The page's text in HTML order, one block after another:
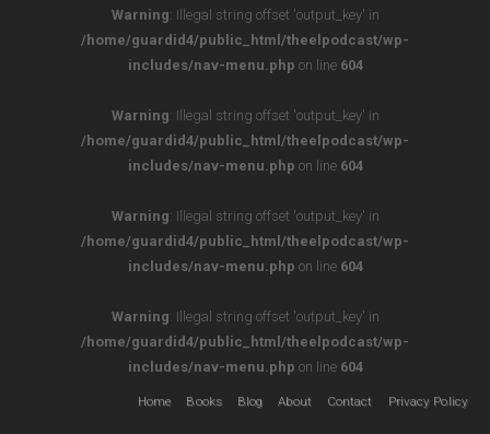
Warning: Illegal string offset 'output_key' in
/home/guardid4/public_html/theelpodcast/wp-
includes/nav-menu.php on line 604
Warning: Illegal string offset 'output_key' in
/home/guardid4/public_html/theelpodcast/wp-
includes/nav-menu.php on line 604
Warning: Illegal string offset 'output_key' in
/home/guardid4/public_html/theelpodcast/wp-
includes/nav-menu.php on line 604
Warning: Illegal string offset 'output_key' in
/home/guardid4/public_html/theelpodcast/wp-
includes/nav-menu.php on line 604
Home Books Blog About Contact Privacy Policy